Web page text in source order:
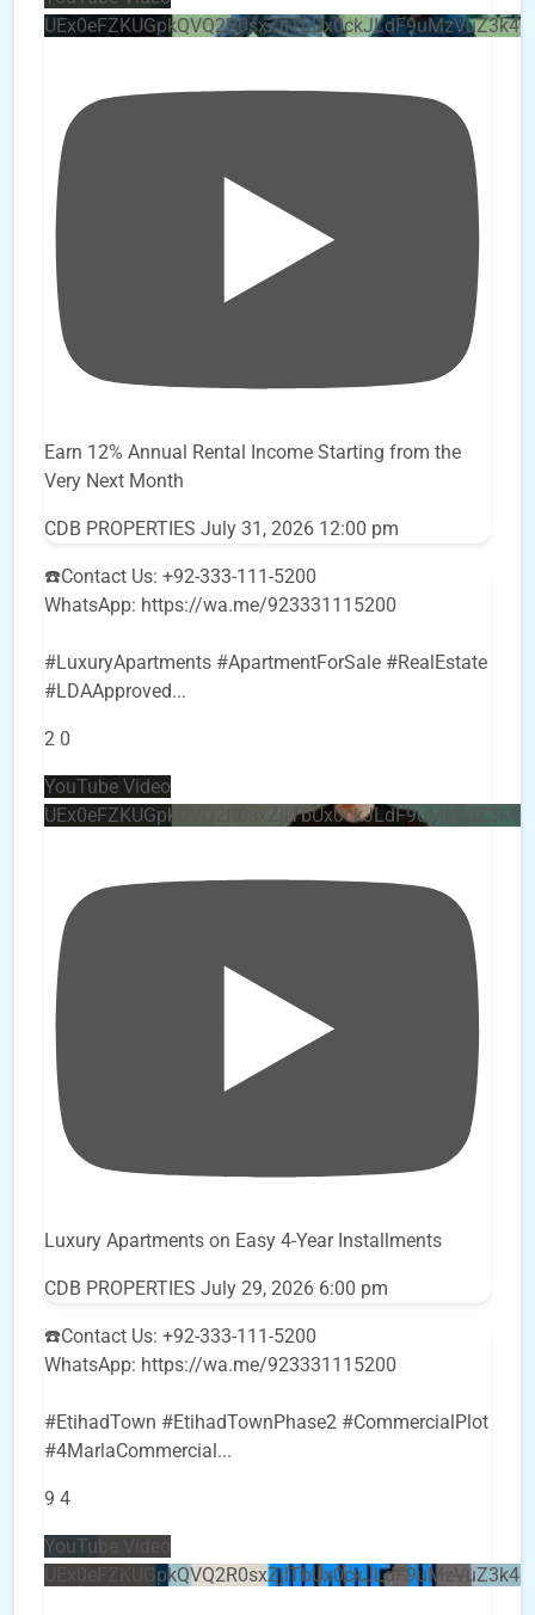
Earn 12% Annual Rental Income Starting from the
Very Next Month
CDB PROPERTIES July 31, 2026 12:00 pm
☎️Contact Us: +92-333-111-5200
WhatsApp: https://wa.me/923331115200
#LuxuryApartments #ApartmentForSale #RealEstate
#LDAApproved...
2 0
YouTube Video
Luxury Apartments on Easy 4-Year Installments
CDB PROPERTIES July 29, 2026 6:00 pm
☎️Contact Us: +92-333-111-5200
WhatsApp: https://wa.me/923331115200
#EtihadTown #EtihadTownPhase2 #CommercialPlot
#4MarlaCommercial ...
9 4
YouTube Video